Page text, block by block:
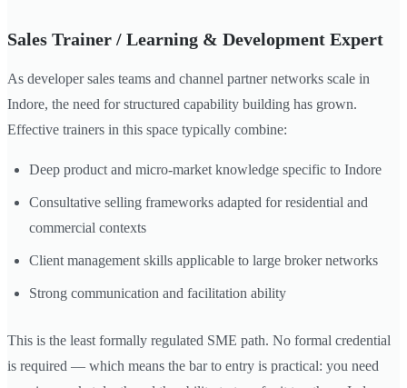
Sales Trainer / Learning & Development Expert
As developer sales teams and channel partner networks scale in
Indore, the need for structured capability building has grown.
Effective trainers in this space typically combine:
Deep product and micro-market knowledge specific to Indore
Consultative selling frameworks adapted for residential and
commercial contexts
Client management skills applicable to large broker networks
Strong communication and facilitation ability
This is the least formally regulated SME path. No formal credential
is required — which means the bar to entry is practical: you need